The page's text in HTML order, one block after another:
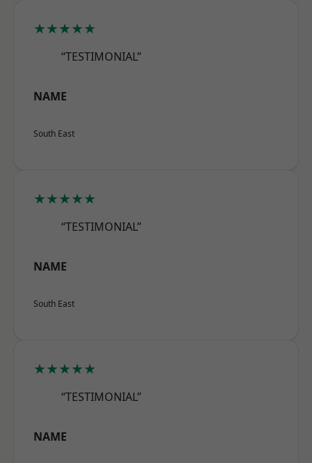
★★★★★
“TESTIMONIAL”
NAME
South East
★★★★★
“TESTIMONIAL”
NAME
South East
★★★★★
“TESTIMONIAL”
NAME